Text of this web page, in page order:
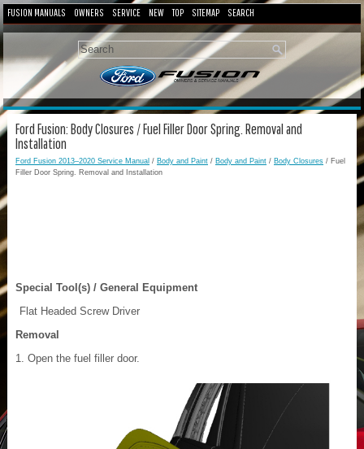
FUSION MANUALS OWNERS SERVICE NEW TOP SITEMAP SEARCH
Ford Fusion: Body Closures / Fuel Filler Door Spring. Removal and
Installation
Ford Fusion 2013–2020 Service Manual / Body and Paint / Body and Paint / Body Closures / Fuel
Filler Door Spring. Removal and Installation
Special Tool(s) / General Equipment
Flat Headed Screw Driver
Removal
Open the fuel filler door.